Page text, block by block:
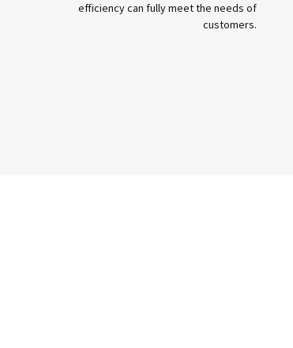
efficiency can fully meet the needs of
customers.